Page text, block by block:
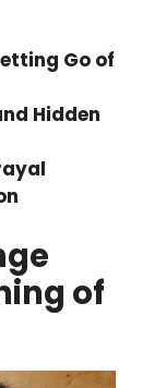
Go of
Hidden
of